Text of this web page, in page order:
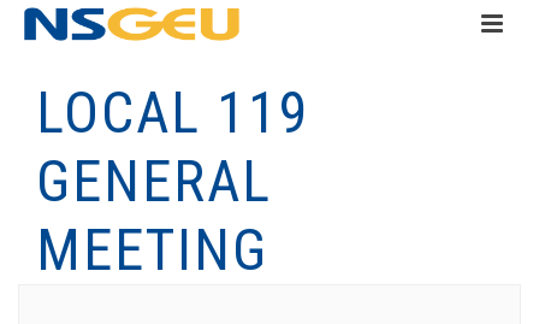
LOCAL 119
GENERAL
MEETING